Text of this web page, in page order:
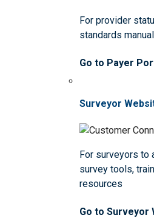
For provider
standards
Go to Payer
Surveyor
For surveyors to
survey tools,
resources
Go to Surveyor